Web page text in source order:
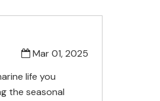
Mar 01, 2025
life you
the seasonal